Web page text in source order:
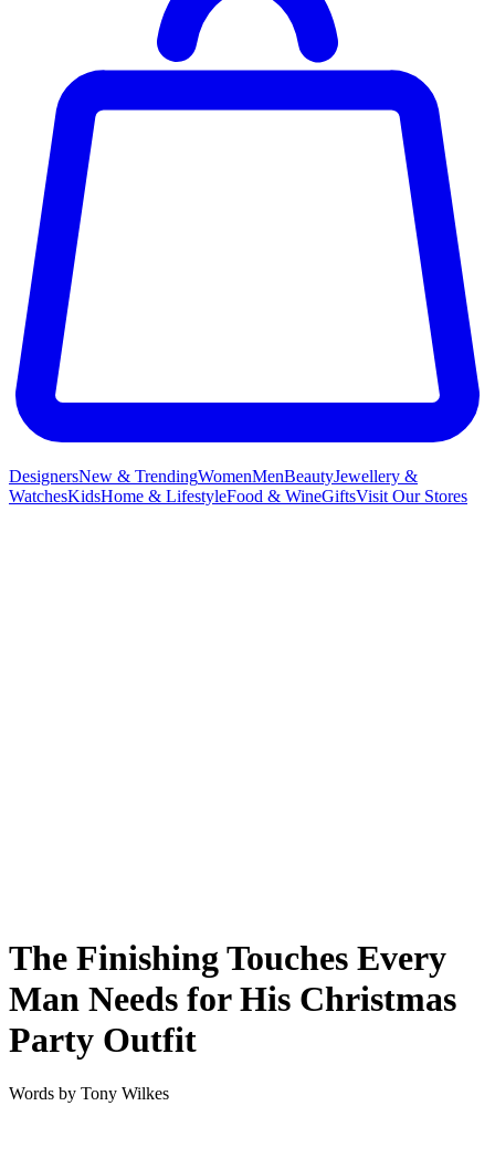
DesignersNew & TrendingWomenMenBeautyJewellery &
WatchesKidsHome & LifestyleFood & WineGiftsVisit Our Stores
The Finishing Touches Every
Man Needs for His Christmas
Party Outfit
Words by Tony Wilkes